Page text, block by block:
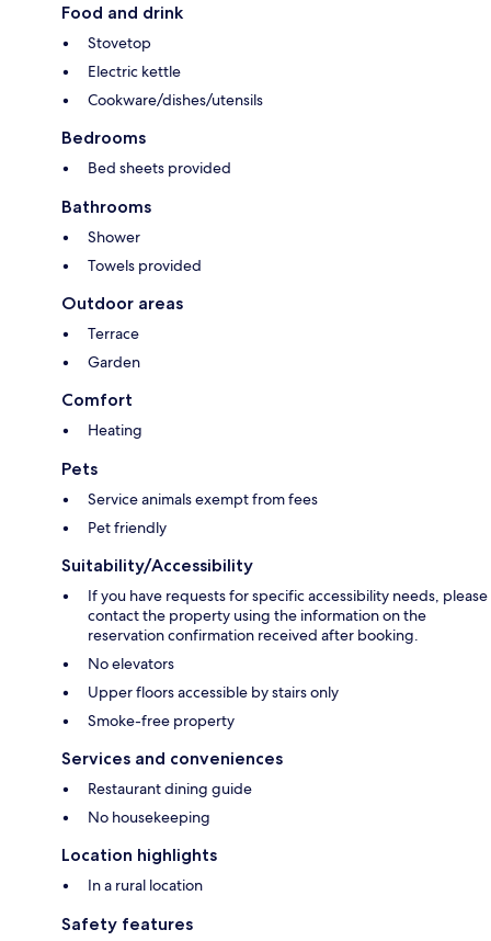
Food and drink
Stovetop
Electric kettle
Cookware/dishes/utensils
Bedrooms
Bed sheets provided
Bathrooms
Shower
Towels provided
Outdoor areas
Terrace
Garden
Comfort
Heating
Pets
Service animals exempt from fees
Pet friendly
Suitability/Accessibility
If you have requests for specific accessibility needs, please
contact the property using the information on the
reservation confirmation received after booking.
No elevators
Upper floors accessible by stairs only
Smoke-free property
Services and conveniences
Restaurant dining guide
No housekeeping
Location highlights
In a rural location
Safety features